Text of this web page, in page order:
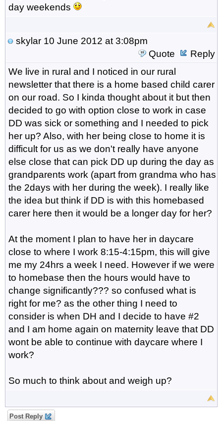
day weekends
skylar10 June 2012 at 3:08pm
Quote
Reply
We live in rural and I noticed in our rural
newsletter that there is a home based child carer
on our road. So I kinda thought about it but then
decided to go with option close to work in case
DD was sick or something and I needed to pick
her up? Also, with her being close to home it is
difficult for us as we don't really have anyone
else close that can pick DD up during the day as
grandparents work (apart from grandma who has
the 2days with her during the week). I really like
the idea but think if DD is with this homebased
carer here then it would be a longer day for her?
At the moment I plan to have her in daycare
close to where I work 8:15-4:15pm, this will give
me my 24hrs a week I need. However if we were
to homebase then the hours would have to
change significantly??? so confused what is
right for me? as the other thing I need to
consider is when DH and I decide to have #2
and I am home again on maternity leave that DD
wont be able to continue with daycare where I
work?
So much to think about and weigh up?
Post Reply